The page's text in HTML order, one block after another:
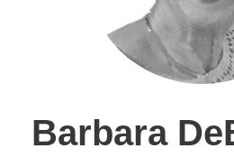
Barbara